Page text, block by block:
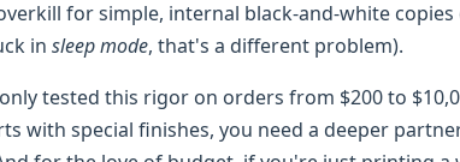
for simple, internal black-and-white
in sleep mode, that's a different problem).
tested this rigor on orders from $200 to
with special finishes, you need a deeper